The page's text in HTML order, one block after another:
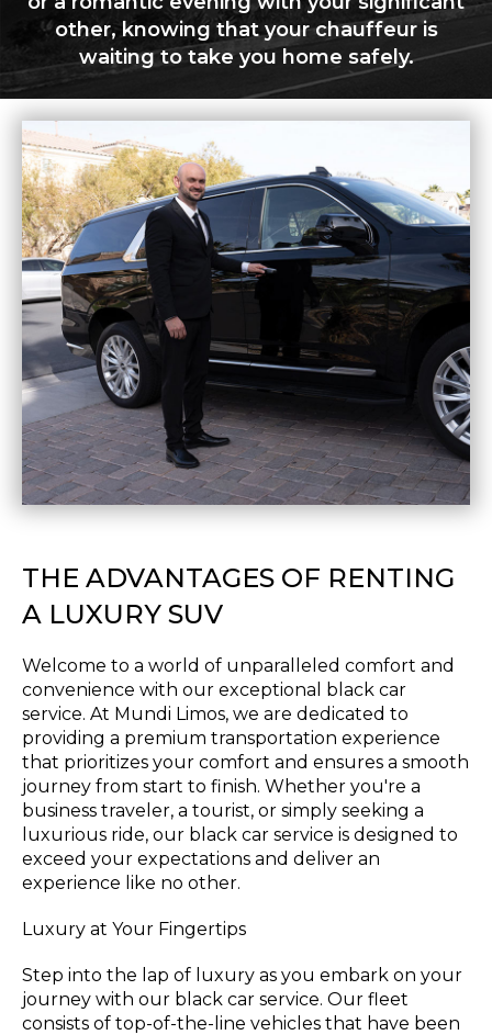
other, knowing that your chauffeur is
waiting to take you home safely.
THE ADVANTAGES OF RENTING
A LUXURY SUV
Welcome to a world of unparalleled comfort and
convenience with our exceptional black car
service. At Mundi Limos, we are dedicated to
providing a premium transportation experience
that prioritizes your comfort and ensures a smooth
journey from start to finish. Whether you're a
business traveler, a tourist, or simply seeking a
luxurious ride, our black car service is designed to
exceed your expectations and deliver an
experience like no other.
Luxury at Your Fingertips
Step into the lap of luxury as you embark on your
journey with our black car service. Our fleet
consists of top-of-the-line vehicles that have been